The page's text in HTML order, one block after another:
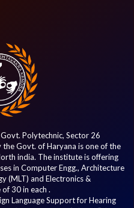
Polytechnic, Sector 26
Govt. of Haryana is one of the
india. The institute is offering
in Computer Engg., Architecture
(MLT) and Electronics &
30 in each .
Language Support for Hearing